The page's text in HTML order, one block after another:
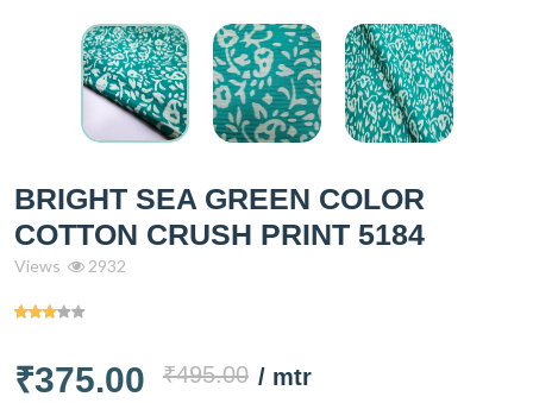
BRIGHT SEA GREEN COLOR
COTTON CRUSH PRINT 5184
Views 2932
₹375.00 ₹495.00 / mtr